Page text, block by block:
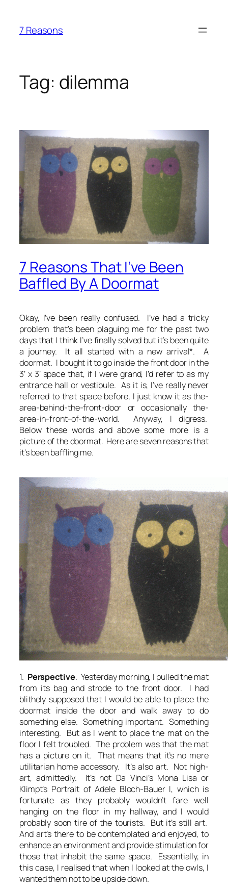
content
7 Reasons
Tag: dilemma
7 Reasons That I’ve Been
Baffled By A Doormat
Okay, I’ve been really confused. I’ve had a tricky
problem that’s been plaguing me for the past two
days that I think I’ve finally solved but it’s been quite
a journey. It all started with a new arrival*. A
doormat. I bought it to go inside the front door in the
3’ x 3’ space that, if I were grand, I’d refer to as my
entrance hall or vestibule. As it is, I’ve really never
referred to that space before, I just know it as the-
area-behind-the-front-door or occasionally the-
area-in-front-of-the-world. Anyway, I digress.
Below these words and above some more is a
picture of the doormat. Here are seven reasons that
it’s been baffling me.
1. Perspective. Yesterday morning, I pulled the mat
from its bag and strode to the front door. I had
blithely supposed that I would be able to place the
doormat inside the door and walk away to do
something else. Something important. Something
interesting. But as I went to place the mat on the
floor I felt troubled. The problem was that the mat
has a picture on it. That means that it’s no mere
utilitarian home accessory. It’s also art. Not high-
art, admittedly. It’s not Da Vinci’s Mona Lisa or
Klimpt’s Portrait of Adele Bloch-Bauer I, which is
fortunate as they probably wouldn’t fare well
hanging on the floor in my hallway, and I would
probably soon tire of the tourists. But it’s still art.
And art’s there to be contemplated and enjoyed, to
enhance an environment and provide stimulation for
those that inhabit the same space. Essentially, in
this case, I realised that when I looked at the owls, I
wanted them not to be upside down.